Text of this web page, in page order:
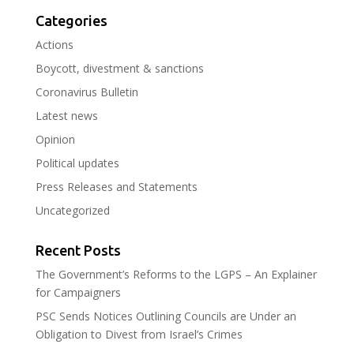
Categories
Actions
Boycott, divestment & sanctions
Coronavirus Bulletin
Latest news
Opinion
Political updates
Press Releases and Statements
Uncategorized
Recent Posts
The Government’s Reforms to the LGPS – An Explainer
for Campaigners
PSC Sends Notices Outlining Councils are Under an
Obligation to Divest from Israel’s Crimes